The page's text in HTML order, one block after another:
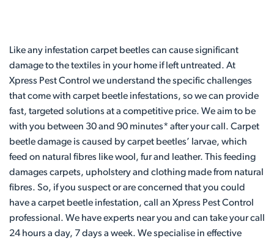
Like any infestation carpet beetles can cause significant
damage to the textiles in your home if left untreated. At
Xpress Pest Control we understand the specific challenges
that come with carpet beetle infestations, so we can provide
fast, targeted solutions at a competitive price. We aim to be
with you between 30 and 90 minutes* after your call. Carpet
beetle damage is caused by carpet beetles’ larvae, which
feed on natural fibres like wool, fur and leather. This feeding
damages carpets, upholstery and clothing made from natural
fibres. So, if you suspect or are concerned that you could
have a carpet beetle infestation, call an Xpress Pest Control
professional. We have experts near you and can take your call
24 hours a day, 7 days a week. We specialise in effective